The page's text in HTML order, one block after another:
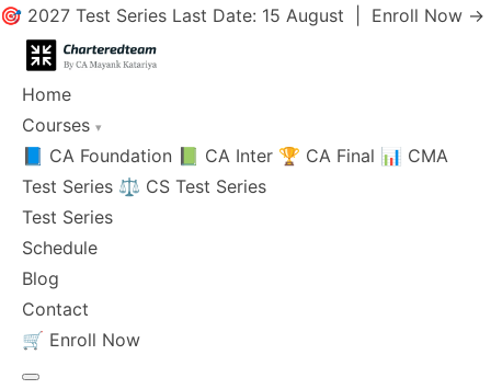
🎯 2027 Test Series Last Date: 15 August | Enroll Now →
Home
Courses ▾
📘 CA Foundation 📗 CA Inter 🏆 CA Final 📊 CMA
Test Series ⚖️ CS Test Series
Test Series
Schedule
Blog
Contact
🛒 Enroll Now